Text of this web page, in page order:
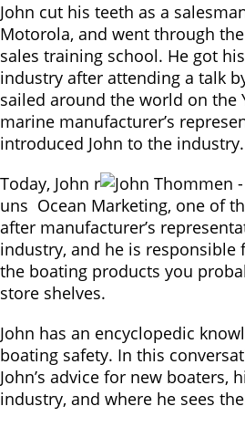
John cut his teeth as a
Motorola, and went through
sales training school. He got
industry after attending a talk
sailed around the world on the
marine manufacturer’s
introduced John to the industry.
Today, John r
uns Ocean Marketing, one of
after manufacturer’s
industry, and he is
the boating products you
store shelves.
John has an encyclopedic
boating safety. In this
John’s advice for new boaters,
industry, and where he sees